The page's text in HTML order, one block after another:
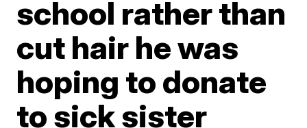
school rather than
cut hair he was
hoping to donate
to sick sister